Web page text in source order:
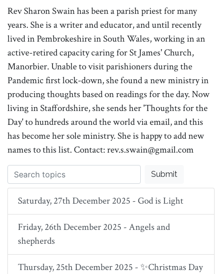
Rev Sharon Swain has been a parish priest for many
years. She is a writer and educator, and until recently
lived in Pembrokeshire in South Wales, working in an
active-retired capacity caring for St James' Church,
Manorbier. Unable to visit parishioners during the
Pandemic first lock-down, she found a new ministry in
producing thoughts based on readings for the day. Now
living in Staffordshire, she sends her 'Thoughts for the
Day' to hundreds around the world via email, and this
has become her sole ministry. She is happy to add new
names to this list. Contact: rev.s.swain@gmail.com
Submit
Saturday, 27th December 2025 - God is Light
Friday, 26th December 2025 - Angels and
shepherds
Thursday, 25th December 2025 - ✨Christmas Day